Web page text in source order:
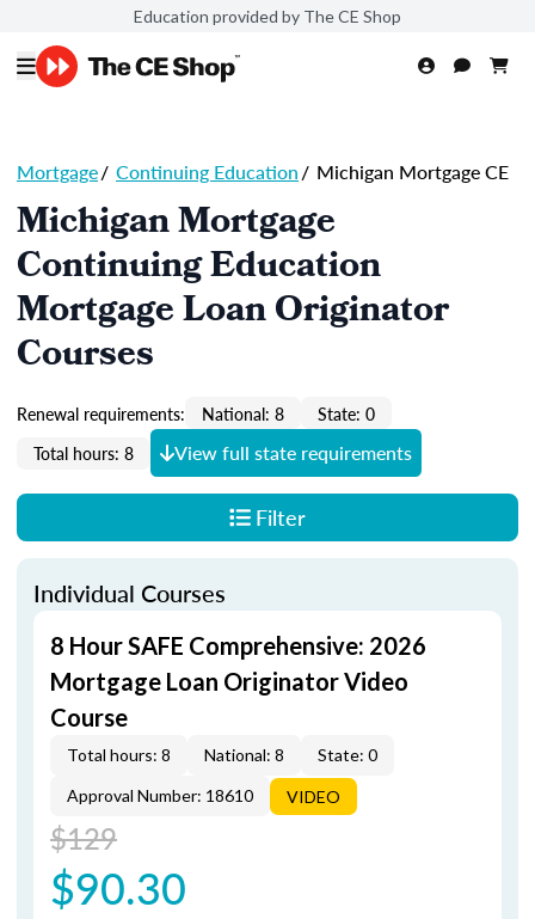
Education provided by The CE Shop
Mortgage/ Continuing Education/ Michigan Mortgage CE
Michigan Mortgage
Continuing Education
Mortgage Loan Originator
Courses
Renewal requirements: National: 8
State: 0
Total hours: 8
View full state requirements
Filter
Individual Courses
8 Hour SAFE Comprehensive: 2026
Mortgage Loan Originator Video
Course
Total hours: 8 National: 8
State: 0
Approval Number: 18610
VIDEO
$129
$90.30